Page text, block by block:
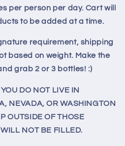
per person per day. Cart will
to be added at a time.
requirement, shipping
based on weight. Make the
grab 2 or 3 bottles! :)
DO NOT LIVE IN
NEVADA, OR WASHINGTON
OUTSIDE OF THOSE
NOT BE FILLED.